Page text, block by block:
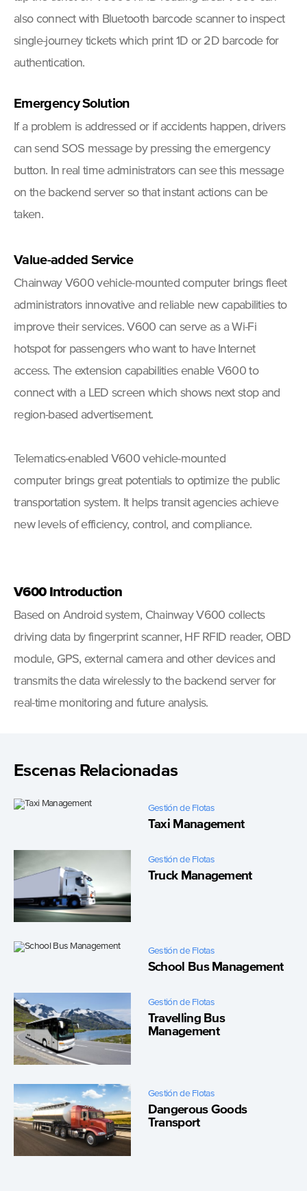
also connect with Bluetooth barcode scanner to inspect
single-journey tickets which print 1D or 2D barcode for
authentication.
Emergency Solution
If a problem is addressed or if accidents happen, drivers
can send SOS message by pressing the emergency
button. In real time administrators can see this message
on the backend server so that instant actions can be
taken.
Value-added Service
Chainway V600 vehicle-mounted computer brings fleet
administrators innovative and reliable new capabilities to
improve their services. V600 can serve as a Wi-Fi
hotspot for passengers who want to have Internet
access. The extension capabilities enable V600 to
connect with a LED screen which shows next stop and
region-based advertisement.
Telematics-enabled V600 vehicle-mounted
computer brings great potentials to optimize the public
transportation system. It helps transit agencies achieve
new levels of efficiency, control, and compliance.
V600 Introduction
Based on Android system, Chainway V600 collects
driving data by fingerprint scanner, HF RFID reader, OBD
module, GPS, external camera and other devices and
transmits the data wirelessly to the backend server for
real-time monitoring and future analysis.
Escenas Relacionadas
Gestión de Flotas
Taxi Management
Gestión de Flotas
Truck Management
Gestión de Flotas
School Bus Management
Gestión de Flotas
Travelling Bus
Management
Gestión de Flotas
Dangerous Goods
Transport